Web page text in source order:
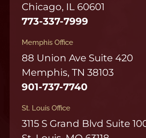
Chicago, IL 60601
773-337-7999
Memphis Office
88 Union Ave Suite 420
Memphis, TN 38103
901-737-7740
St. Louis Office
3115 S Grand Blvd Suite